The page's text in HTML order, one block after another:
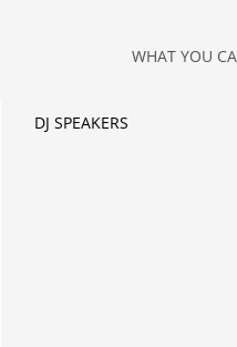
WHAT YOU
DJ SPEAKERS